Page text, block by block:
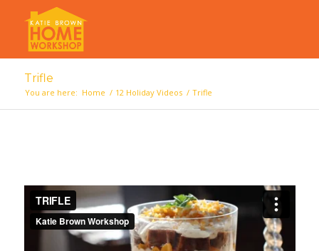
Trifle
You are here: Home / 12 Holiday Videos / Trifle